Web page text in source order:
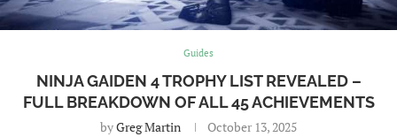
Guides
NINJA GAIDEN 4 TROPHY LIST REVEALED –
FULL BREAKDOWN OF ALL 45 ACHIEVEMENTS
byGreg Martin October 13, 2025